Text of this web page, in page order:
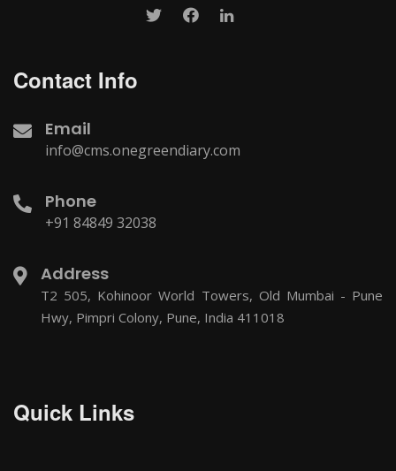
Contact Info
Email
info@cms.onegreendiary.com
Phone
+91 84849 32038
Address
T2 505, Kohinoor World Towers, Old Mumbai - Pune
Hwy, Pimpri Colony, Pune, India 411018
Quick Links